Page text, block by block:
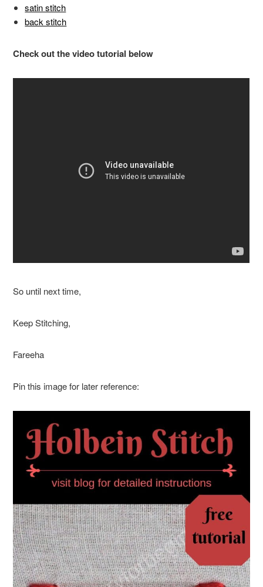
satin stitch
back stitch
Check out the video tutorial below
So until next time,
Keep Stitching,
Fareeha
Pin this image for later reference: